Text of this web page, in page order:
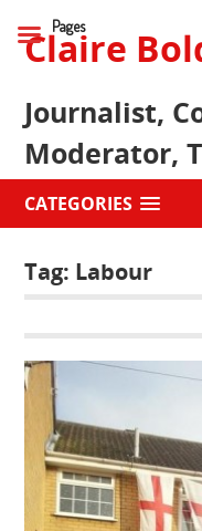
Claire
Journalist,
Moderator,
CATEGORIES
Tag: Labour
Pages